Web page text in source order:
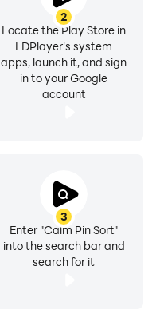
2
Locate the Play Store in
LDPlayer's system
apps, launch it, and sign
in to your Google
account
3
Enter "Calm Pin Sort"
into the search bar and
search for it